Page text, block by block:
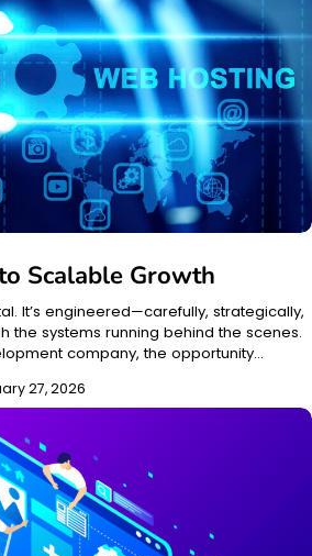
Scalable Growth
It’s engineered—carefully, strategically,
the systems running behind the scenes.
company, the opportunity…
27, 2026